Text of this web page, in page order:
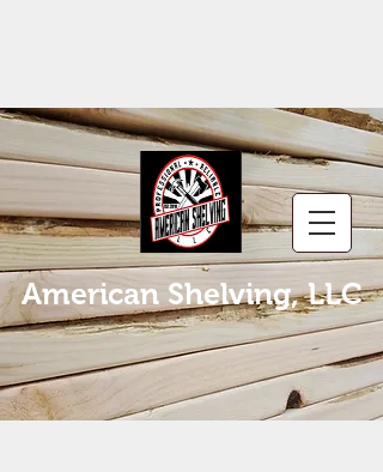
American Shelving, LLC